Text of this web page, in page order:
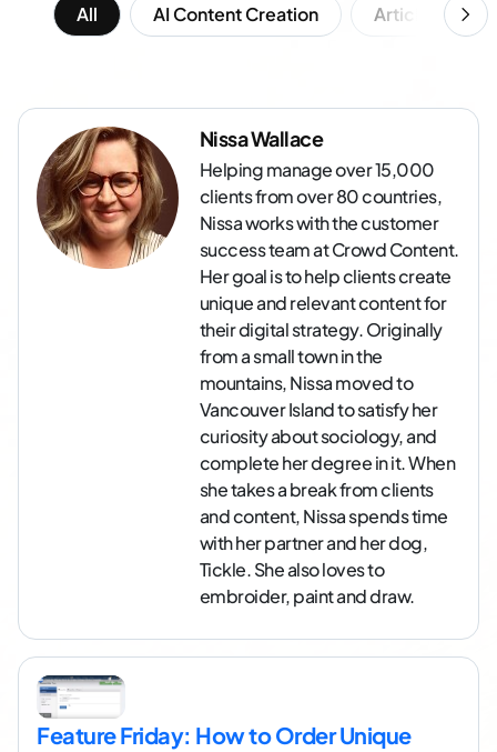
All AI Content Creation Article Writing
Nissa Wallace
Helping manage over 15,000
clients from over 80 countries,
Nissa works with the customer
success team at Crowd Content.
Her goal is to help clients create
unique and relevant content for
their digital strategy. Originally
from a small town in the
mountains, Nissa moved to
Vancouver Island to satisfy her
curiosity about sociology, and
complete her degree in it. When
she takes a break from clients
and content, Nissa spends time
with her partner and her dog,
Tickle. She also loves to
embroider, paint and draw.
Feature Friday: How to Order Unique